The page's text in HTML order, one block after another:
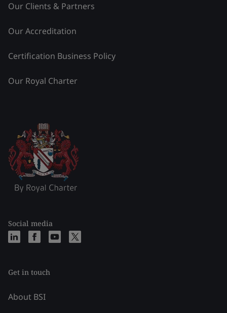
Our Clients & Partners
Our Accreditation
Certification Business Policy
Our Royal Charter
Social media
Get in touch
About BSI